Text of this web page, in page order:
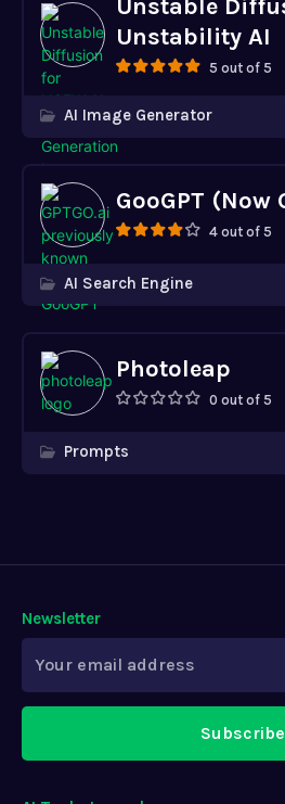
Newsletter
Subscribe